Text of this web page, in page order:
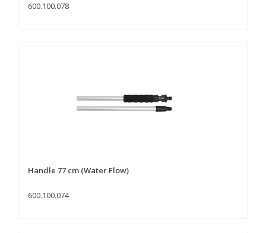
600.100.078
Handle 77 cm (Water Flow)
600.100.074